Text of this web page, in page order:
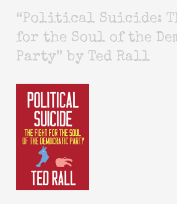
“Political Suicide:
for the Soul of the
Party” by Ted Rall